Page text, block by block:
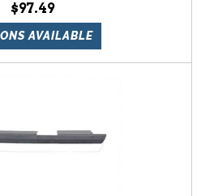
$97.49
AVAILABLE